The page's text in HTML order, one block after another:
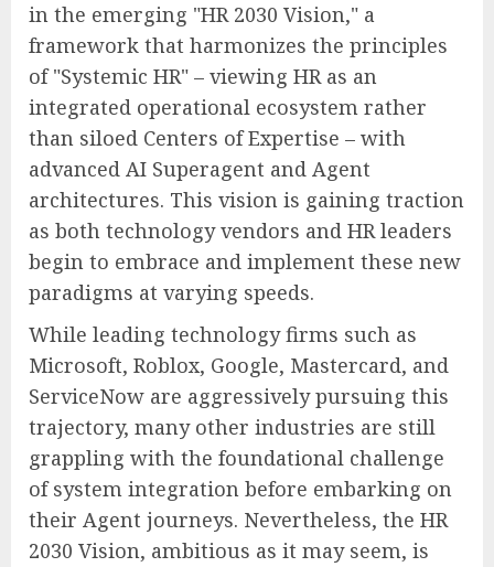
in the emerging "HR 2030 Vision," a
framework that harmonizes the principles
of "Systemic HR" – viewing HR as an
integrated operational ecosystem rather
than siloed Centers of Expertise – with
advanced AI Superagent and Agent
architectures. This vision is gaining traction
as both technology vendors and HR leaders
begin to embrace and implement these new
paradigms at varying speeds.
While leading technology firms such as
Microsoft, Roblox, Google, Mastercard, and
ServiceNow are aggressively pursuing this
trajectory, many other industries are still
grappling with the foundational challenge
of system integration before embarking on
their Agent journeys. Nevertheless, the HR
2030 Vision, ambitious as it may seem, is